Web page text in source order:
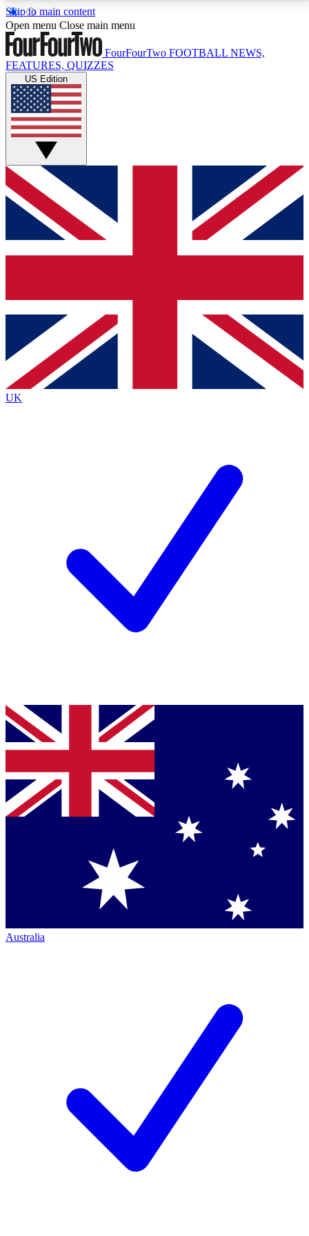
Skip to main content
17
MEMBER FEATURESACCESS AVAILABLE
Live Q&A Sessions
Weekly interactive sessions
GET CLUB ACCESS QUICK
For the quickest way to join, simply enter your email
below and get access. We will send a confirmation
and sign you up to our newsletter to keep you
Contact me with news and offers from other Future
brands
By submitting your information you agree to the Terms & Conditionsand
Privacy
Policyand are aged 16 or over.
Open menu Close main menu
FourFourTwo FOOTBALL NEWS,
FEATURES, QUIZZES
US Edition
UK
Australia